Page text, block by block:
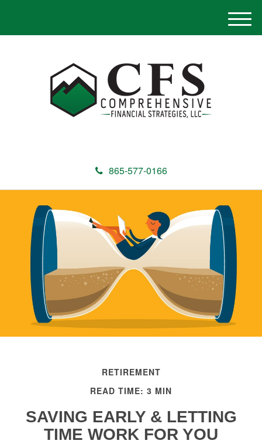
865-577-0166
M
e
RETIREMENT
READ TIME: 3 MIN
SAVING EARLY & LETTING
TIME WORK FOR YOU